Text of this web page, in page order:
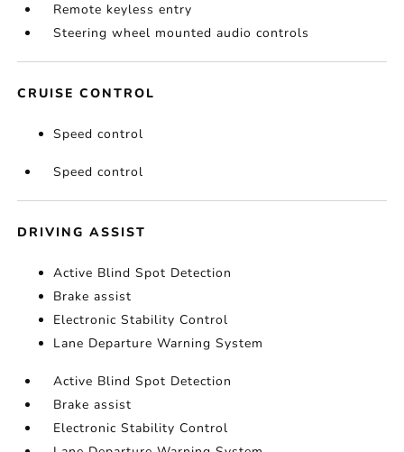
Remote keyless entry
Steering wheel mounted audio controls
CRUISE CONTROL
Speed control
Speed control
DRIVING ASSIST
Active Blind Spot Detection
Brake assist
Electronic Stability Control
Lane Departure Warning System
Active Blind Spot Detection
Brake assist
Electronic Stability Control